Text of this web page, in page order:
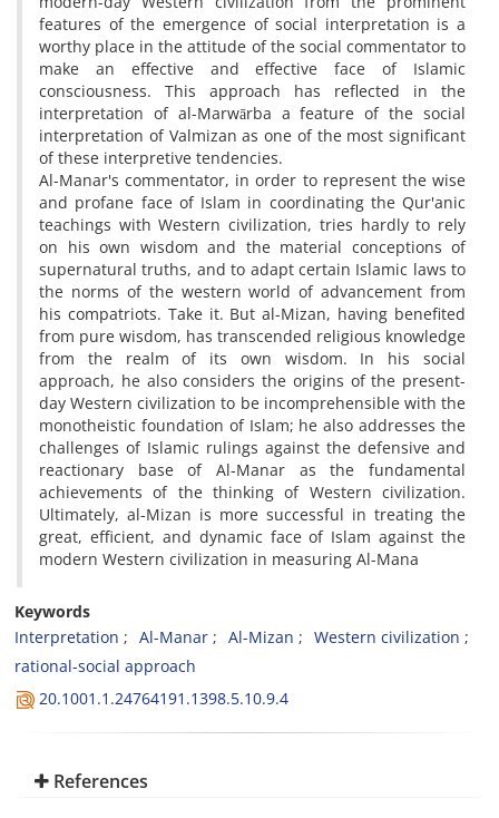
features of the emergence of social interpretation is a
worthy place in the attitude of the social commentator to
make an effective and effective face of Islamic
consciousness. This approach has reflected in the
interpretation of al-Marwārba a feature of the social
interpretation of Valmizan as one of the most significant
of these interpretive tendencies.
Al-Manar's commentator, in order to represent the wise
and profane face of Islam in coordinating the Qur'anic
teachings with Western civilization, tries hardly to rely
on his own wisdom and the material conceptions of
supernatural truths, and to adapt certain Islamic laws to
the norms of the western world of advancement from
his compatriots. Take it. But al-Mizan, having benefited
from pure wisdom, has transcended religious knowledge
from the realm of its own wisdom. In his social
approach, he also considers the origins of the present-
day Western civilization to be incomprehensible with the
monotheistic foundation of Islam; he also addresses the
challenges of Islamic rulings against the defensive and
reactionary base of Al-Manar as the fundamental
achievements of the thinking of Western civilization.
Ultimately, al-Mizan is more successful in treating the
great, efficient, and dynamic face of Islam against the
modern Western civilization in measuring Al-Mana
Keywords
Interpretation
Al-Manar Al-Mizan
Western civilization
rational-social approach
20.1001.1.24764191.1398.5.10.9.4
References